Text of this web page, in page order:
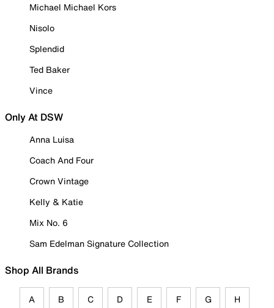
Michael Michael Kors
Nisolo
Splendid
Ted Baker
Vince
Only At DSW
Anna Luisa
Coach And Four
Crown Vintage
Kelly & Katie
Mix No. 6
Sam Edelman Signature Collection
Shop All Brands
A B C D E F G H